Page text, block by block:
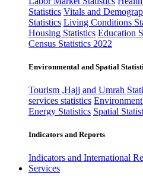
Statistics Vitals and
Statistics Living Conditions
Housing Statistics Education
Census Statistics 2022
Environmental and Spatial
Tourism ,Hajj and Umrah
services statistics
Energy Statistics Spatial
Indicators and Reports
Indicators and International
Services